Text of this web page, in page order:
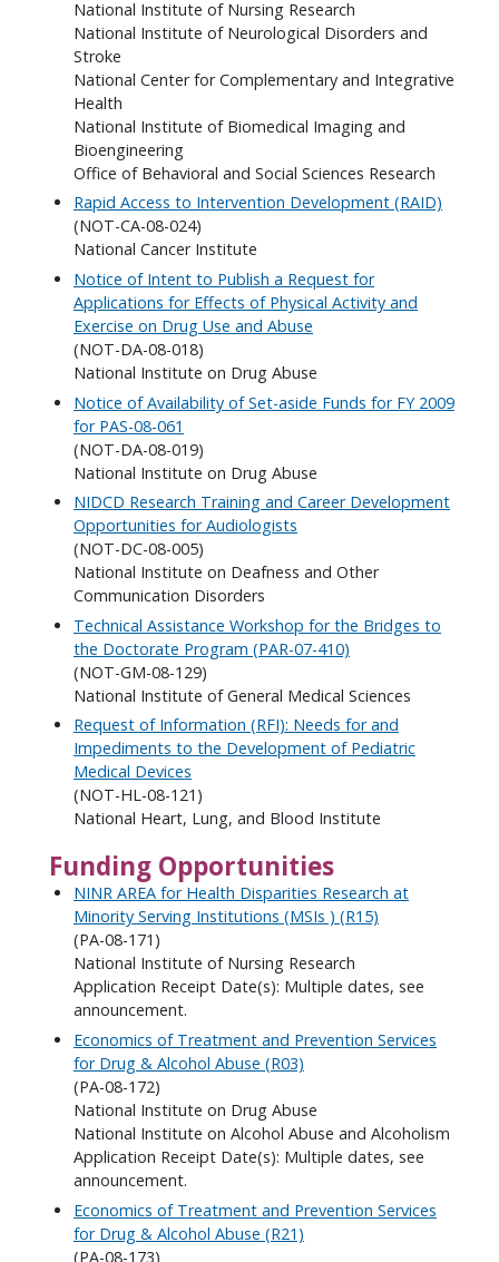
National Institute of Nursing Research
National Institute of Neurological Disorders and
Stroke
National Center for Complementary and Integrative
Health
National Institute of Biomedical Imaging and
Bioengineering
Office of Behavioral and Social Sciences Research
Rapid Access to Intervention Development (RAID)
(NOT-CA-08-024)
National Cancer Institute
Notice of Intent to Publish a Request for
Applications for Effects of Physical Activity and
Exercise on Drug Use and Abuse
(NOT-DA-08-018)
National Institute on Drug Abuse
Notice of Availability of Set-aside Funds for FY 2009
for PAS-08-061
(NOT-DA-08-019)
National Institute on Drug Abuse
NIDCD Research Training and Career Development
Opportunities for Audiologists
(NOT-DC-08-005)
National Institute on Deafness and Other
Communication Disorders
Technical Assistance Workshop for the Bridges to
the Doctorate Program (PAR-07-410)
(NOT-GM-08-129)
National Institute of General Medical Sciences
Request of Information (RFI): Needs for and
Impediments to the Development of Pediatric
Medical Devices
(NOT-HL-08-121)
National Heart, Lung, and Blood Institute
Funding Opportunities
NINR AREA for Health Disparities Research at
Minority Serving Institutions (MSIs ) (R15)
(PA-08-171)
National Institute of Nursing Research
Application Receipt Date(s): Multiple dates, see
announcement.
Economics of Treatment and Prevention Services
for Drug & Alcohol Abuse (R03)
(PA-08-172)
National Institute on Drug Abuse
National Institute on Alcohol Abuse and Alcoholism
Application Receipt Date(s): Multiple dates, see
announcement.
Economics of Treatment and Prevention Services
for Drug & Alcohol Abuse (R21)
(PA-08-173)